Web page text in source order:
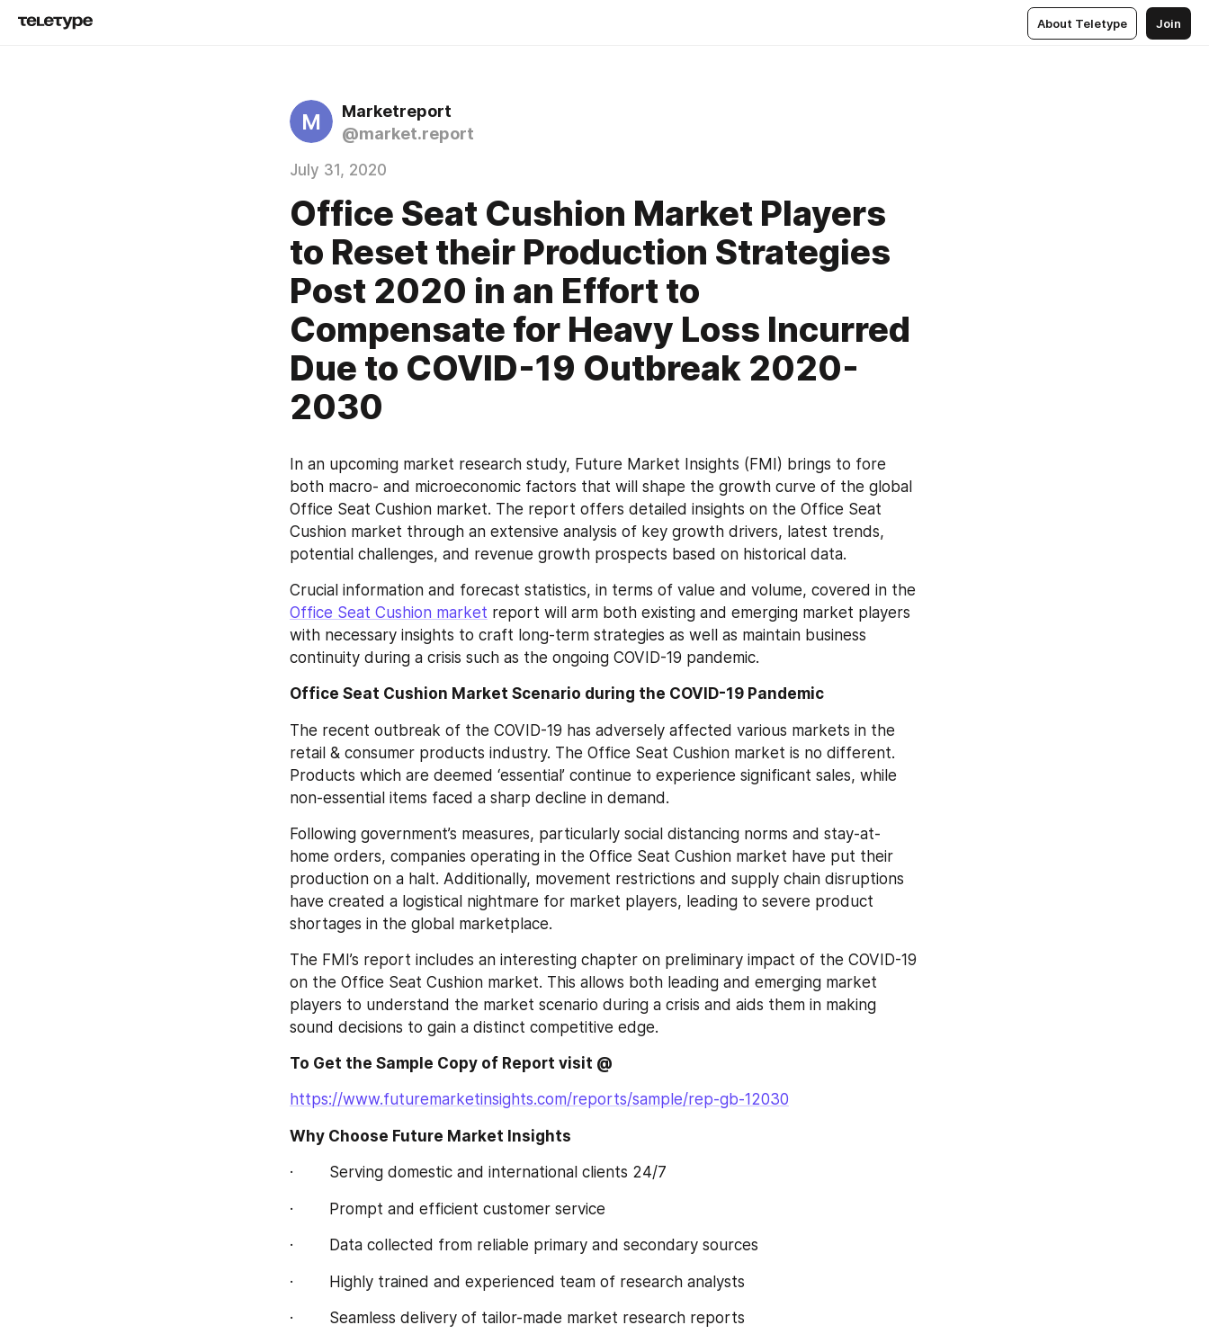
About Teletype Join
M
Marketreport
@market.report
July 31, 2020
Office Seat Cushion Market Players
to Reset their Production Strategies
Post 2020 in an Effort to
Compensate for Heavy Loss Incurred
Due to COVID-19 Outbreak 2020-
2030
In an upcoming market research study, Future Market Insights (FMI) brings to fore
both macro- and microeconomic factors that will shape the growth curve of the global
Office Seat Cushion market. The report offers detailed insights on the Office Seat
Cushion market through an extensive analysis of key growth drivers, latest trends,
potential challenges, and revenue growth prospects based on historical data.
Office Seat Cushion market report will arm both existing and emerging market players
with necessary insights to craft long-term strategies as well as maintain business
continuity during a crisis such as the ongoing COVID-19 pandemic.
Office Seat Cushion Market Scenario during the COVID-19 Pandemic
The recent outbreak of the COVID-19 has adversely affected various markets in the
retail & consumer products industry. The Office Seat Cushion market is no different.
Products which are deemed ‘essential’ continue to experience significant sales, while
non-essential items faced a sharp decline in demand.
Following government’s measures, particularly social distancing norms and stay-at-
home orders, companies operating in the Office Seat Cushion market have put their
production on a halt. Additionally, movement restrictions and supply chain disruptions
have created a logistical nightmare for market players, leading to severe product
shortages in the global marketplace.
The FMI’s report includes an interesting chapter on preliminary impact of the COVID-19
on the Office Seat Cushion market. This allows both leading and emerging market
players to understand the market scenario during a crisis and aids them in making
sound decisions to gain a distinct competitive edge.
To Get the Sample Copy of Report visit @
https://www.futuremarketinsights.com/reports/sample/rep-gb-12030
Why Choose Future Market Insights
·        Serving domestic and international clients 24/7
·        Prompt and efficient customer service
·        Data collected from reliable primary and secondary sources
·        Highly trained and experienced team of research analysts
·        Seamless delivery of tailor-made market research reports